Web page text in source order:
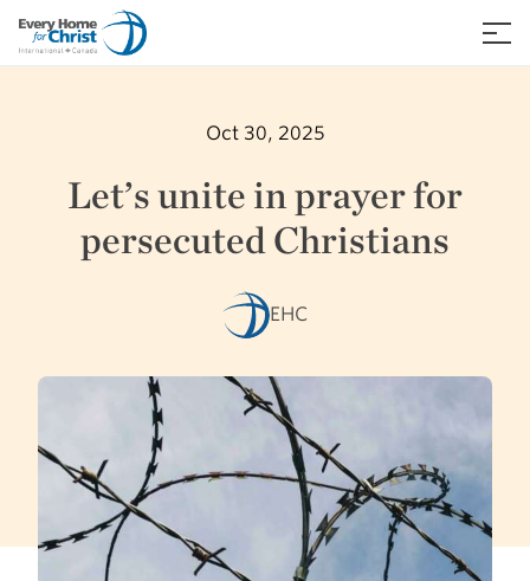
content
≡
Oct 30, 2025
Let’s unite in prayer for
persecuted Christians
EHC